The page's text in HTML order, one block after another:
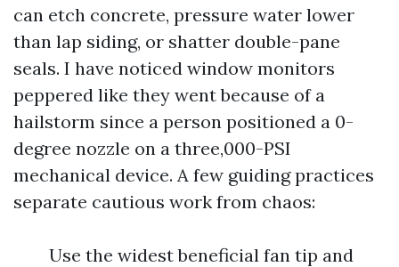
can etch concrete, pressure water lower
than lap siding, or shatter double-pane
seals. I have noticed window monitors
peppered like they went because of a
hailstorm since a person positioned a 0-
degree nozzle on a three,000-PSI
mechanical device. A few guiding practices
separate cautious work from chaos:
Use the widest beneficial fan tip and